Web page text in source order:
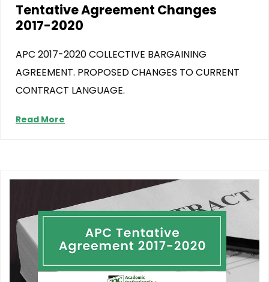
Tentative Agreement Changes
2017-2020
APC 2017-2020 COLLECTIVE BARGAINING
AGREEMENT. PROPOSED CHANGES TO CURRENT
CONTRACT LANGUAGE.
Read More